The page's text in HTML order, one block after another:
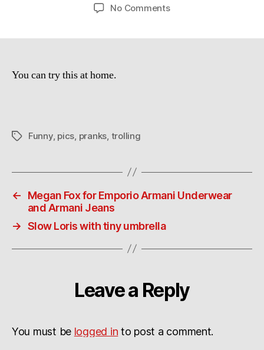
No Commentson
You can try this at home.
TagsFunny, pics pranks trolling
←
Megan Fox for Emporio Armani Underwear
and Armani Jeans
→ Slow Loris with tiny umbrella
Leave a Reply
You must be logged in to post a comment.